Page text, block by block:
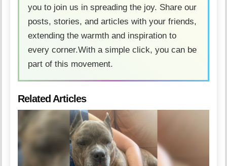
you to join us in spreading the joy. Share our
posts, stories, and articles with your friends,
extending the warmth and inspiration to
every corner.With a simple click, you can be
part of this movement.
Related Articles